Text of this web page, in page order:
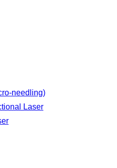
needling)
Laser